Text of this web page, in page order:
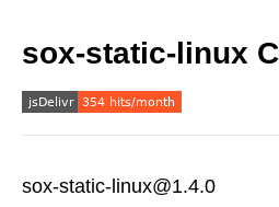
sox-static-linux
sox-static-linux@1.4.0